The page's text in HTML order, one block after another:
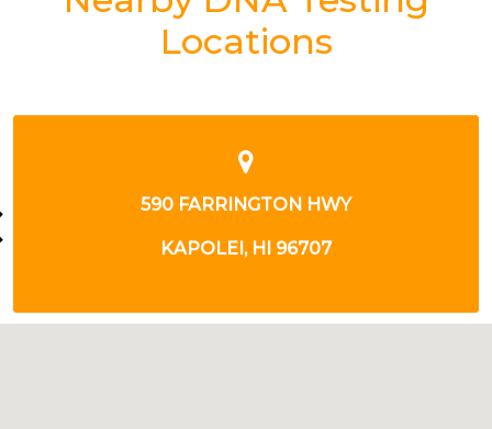
Locations
98-030 HEKAHA ST
AIEA, HI 96701